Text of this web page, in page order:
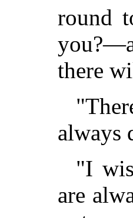
round
there
always
"I
are